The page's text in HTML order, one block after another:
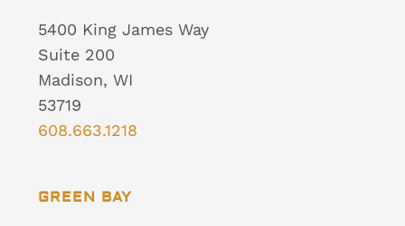
5400 King James Way
Suite 200
Madison, WI
53719
608.663.1218
GREEN BAY